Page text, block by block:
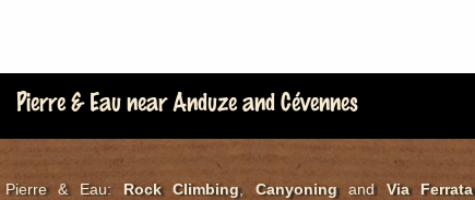
Pierre & Eau near Anduze and Cévennes
Pierre & Eau: Rock Climbing, Canyoningand Via Ferrata